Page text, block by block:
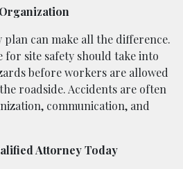
plan can make all the difference.
for site safety should take into
before workers are allowed
roadside. Accidents are often
communication, and
Attorney Today